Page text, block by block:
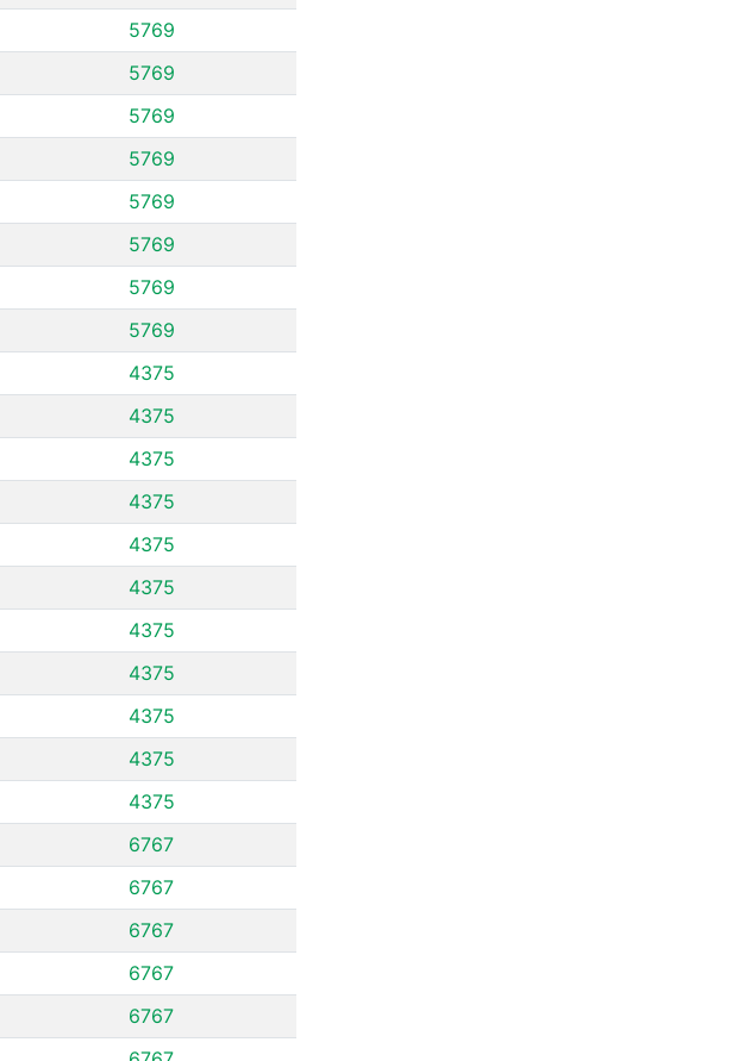
5769
5769
5769
5769
5769
5769
5769
5769
4375
4375
4375
4375
4375
4375
4375
4375
4375
4375
4375
6767
6767
6767
6767
6767